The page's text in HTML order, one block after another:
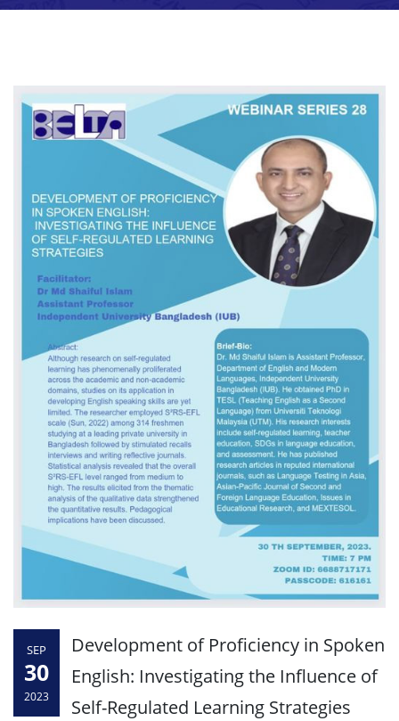
SEP
30
2023
Development of Proficiency in Spoken
English: Investigating the Influence of
Self-Regulated Learning Strategies